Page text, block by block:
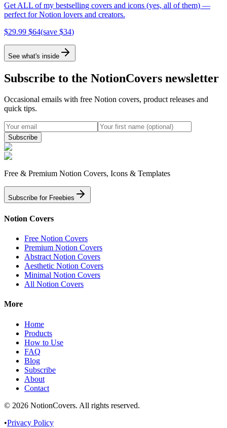
Get ALL of my bestselling covers and icons (yes, all of them) —
perfect for Notion lovers and creators.
$29.99 $64(save $34)
See what's inside
Subscribe to the NotionCovers newsletter
Occasional emails with free Notion covers, product releases and
quick tips.
Subscribe
Free & Premium Notion Covers, Icons & Templates
Subscribe for Freebies
Notion Covers
Free Notion Covers
Premium Notion Covers
Abstract Notion Covers
Aesthetic Notion Covers
Minimal Notion Covers
All Notion Covers
More
Home
Products
How to Use
FAQ
Blog
Subscribe
About
Contact
© 2026 NotionCovers. All rights reserved.
•Privacy Policy